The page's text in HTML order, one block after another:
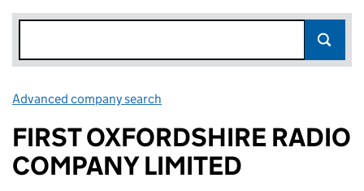
Advanced company search
FIRST OXFORDSHIRE RADIO
COMPANY LIMITED